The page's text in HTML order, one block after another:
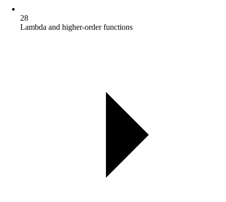
28
Lambda and higher-order functions